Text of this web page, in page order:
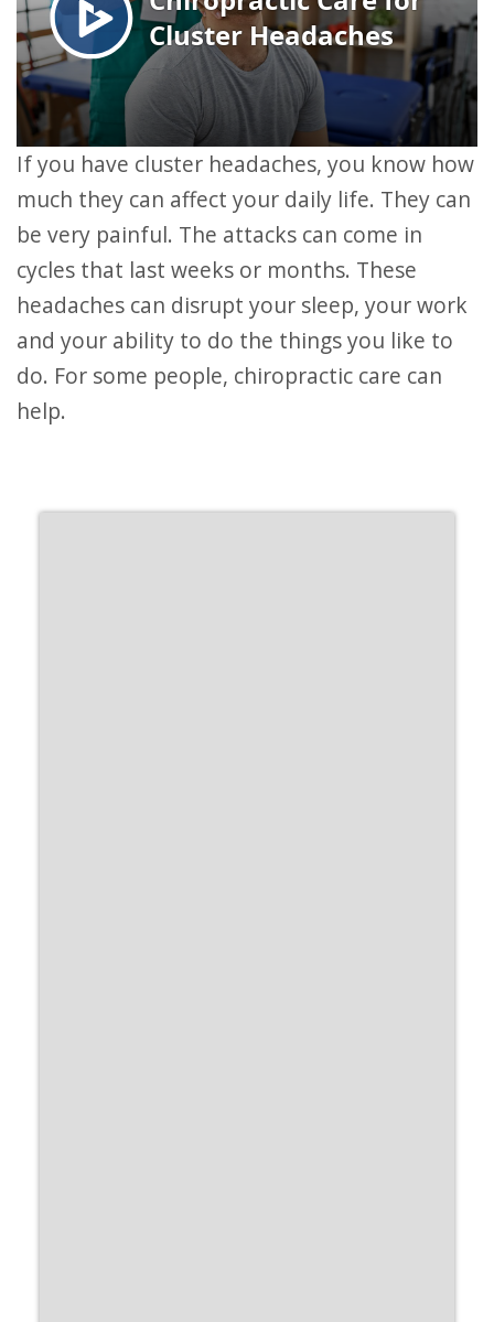
If you have cluster headaches, you know how
much they can affect your daily life. They can
be very painful. The attacks can come in
cycles that last weeks or months. These
headaches can disrupt your sleep, your work
and your ability to do the things you like to
do. For some people, chiropractic care can
help.